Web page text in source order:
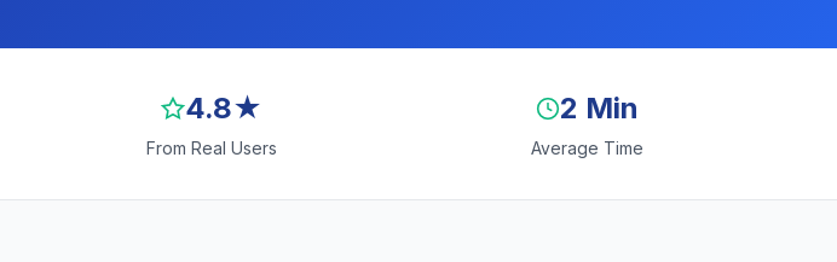
4.8★
From Real Users
2 Min
Average Time